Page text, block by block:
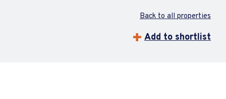
Back to all properties
Add to shortlist